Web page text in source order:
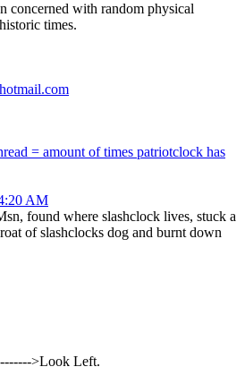
concerned with random physical
times.
= amount of times patriotclock has
AM
found where slashclock lives, stuck a
of slashclocks dog and burnt down
>Look Left.